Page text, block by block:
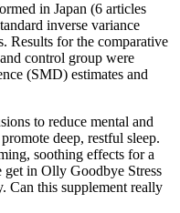
in Japan (6 articles
inverse variance
Results for the comparative
control group were
(SMD) estimates and
to reduce mental and
deep, restful sleep.
soothing effects for a
in Olly Goodbye Stress
Can this supplement really